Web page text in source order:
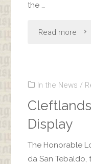
the …
Read more "All
In the News /
Display
The Honorable
da San Tebaldo,